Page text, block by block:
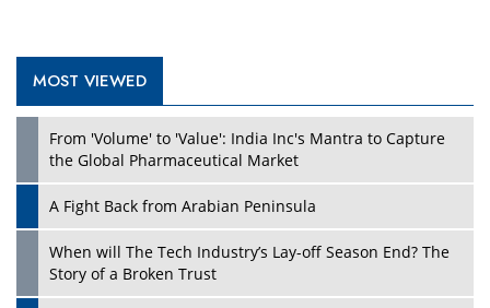
MOST VIEWED
From 'Volume' to 'Value': India Inc's Mantra to Capture
the Global Pharmaceutical Market
A Fight Back from Arabian Peninsula
When will The Tech Industry’s Lay-off Season End? The
Story of a Broken Trust